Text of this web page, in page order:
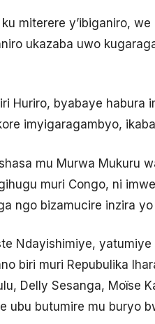
miterere y’ibiganiro,
ukazaba uwo
Huriro, byabaye
imyigaragambyo,
mu Murwa Mukuru
muri Congo, ni
ngo bizamucire inzira
Ndayishimiye,
biri muri Repubulika
Delly Sesanga, Moïse
ubu butumire mu buryo